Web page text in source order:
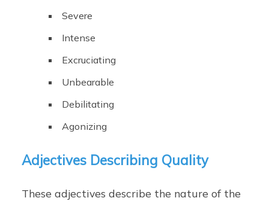
Severe
Intense
Excruciating
Unbearable
Debilitating
Agonizing
Adjectives Describing Quality
These adjectives describe the nature of the